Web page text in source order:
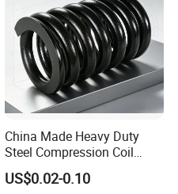
China Made Heavy Duty
Steel Compression Coil
Spring Industrial
Mechanical Compression
US$0.02-0.10